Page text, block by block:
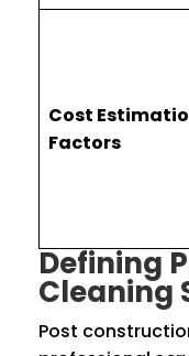
Cost
Factors
Defining
Cleaning
Post